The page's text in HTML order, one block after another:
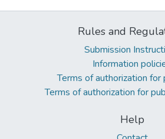
Rules and
Submission
Information
Terms of authorization for
Terms of authorization for
Help